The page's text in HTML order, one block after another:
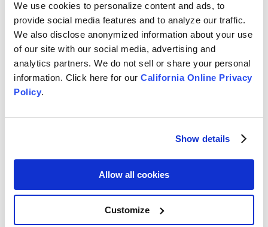
We use cookies to personalize content and ads, to
provide social media features and to analyze our traffic.
We also disclose anonymized information about your use
of our site with our social media, advertising and
analytics partners. We do not sell or share your personal
information. Click here for our California Online Privacy
Policy.
Show details
Allow all cookies
Customize
Here's how you can set it up:
1. Log into your account through the Mobile Banking
app.
2. Under Contact & Settings, select "App Settings" or
select the gear icon at the top left corner of the screen.
biometrics and confirm setup.